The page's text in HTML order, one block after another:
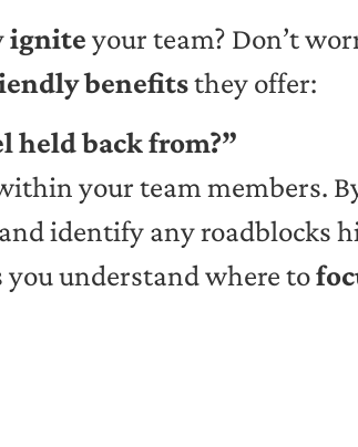
ignite your team? Don’t
benefitsthey offer:
held back from?”
your team members.
and identify any roadblocks
you understand where to